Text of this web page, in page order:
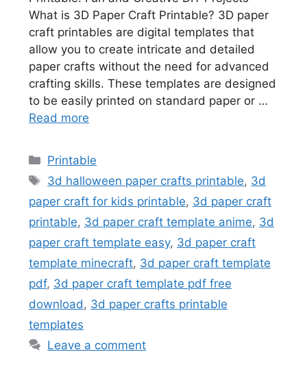
What is 3D Paper Craft Printable? 3D paper
craft printables are digital templates that
allow you to create intricate and detailed
paper crafts without the need for advanced
crafting skills. These templates are designed
to be easily printed on standard paper or …
Read more
Categories
Printable
Tags
3d halloween paper crafts printable, 3d
paper craft for kids printable, 3d paper craft
printable, 3d paper craft template anime, 3d
paper craft template easy, 3d paper craft
template minecraft, 3d paper craft template
pdf, 3d paper craft template pdf free
download , 3d paper crafts printable
templates
Leave a comment